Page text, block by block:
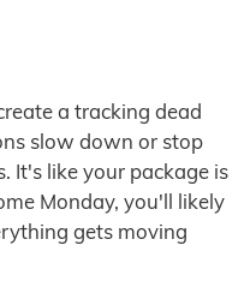
a tracking dead
slow down or stop
It's like your package is
Monday, you'll likely
gets moving